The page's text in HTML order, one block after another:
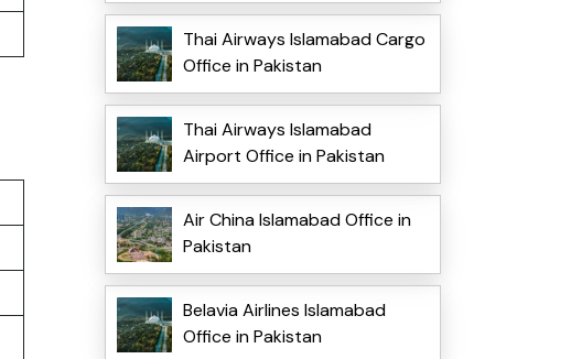
Thai Airways Islamabad Cargo
Office in Pakistan
Thai Airways Islamabad
Airport Office in Pakistan
Air China Islamabad Office in
Pakistan
Belavia Airlines Islamabad
Office in Pakistan